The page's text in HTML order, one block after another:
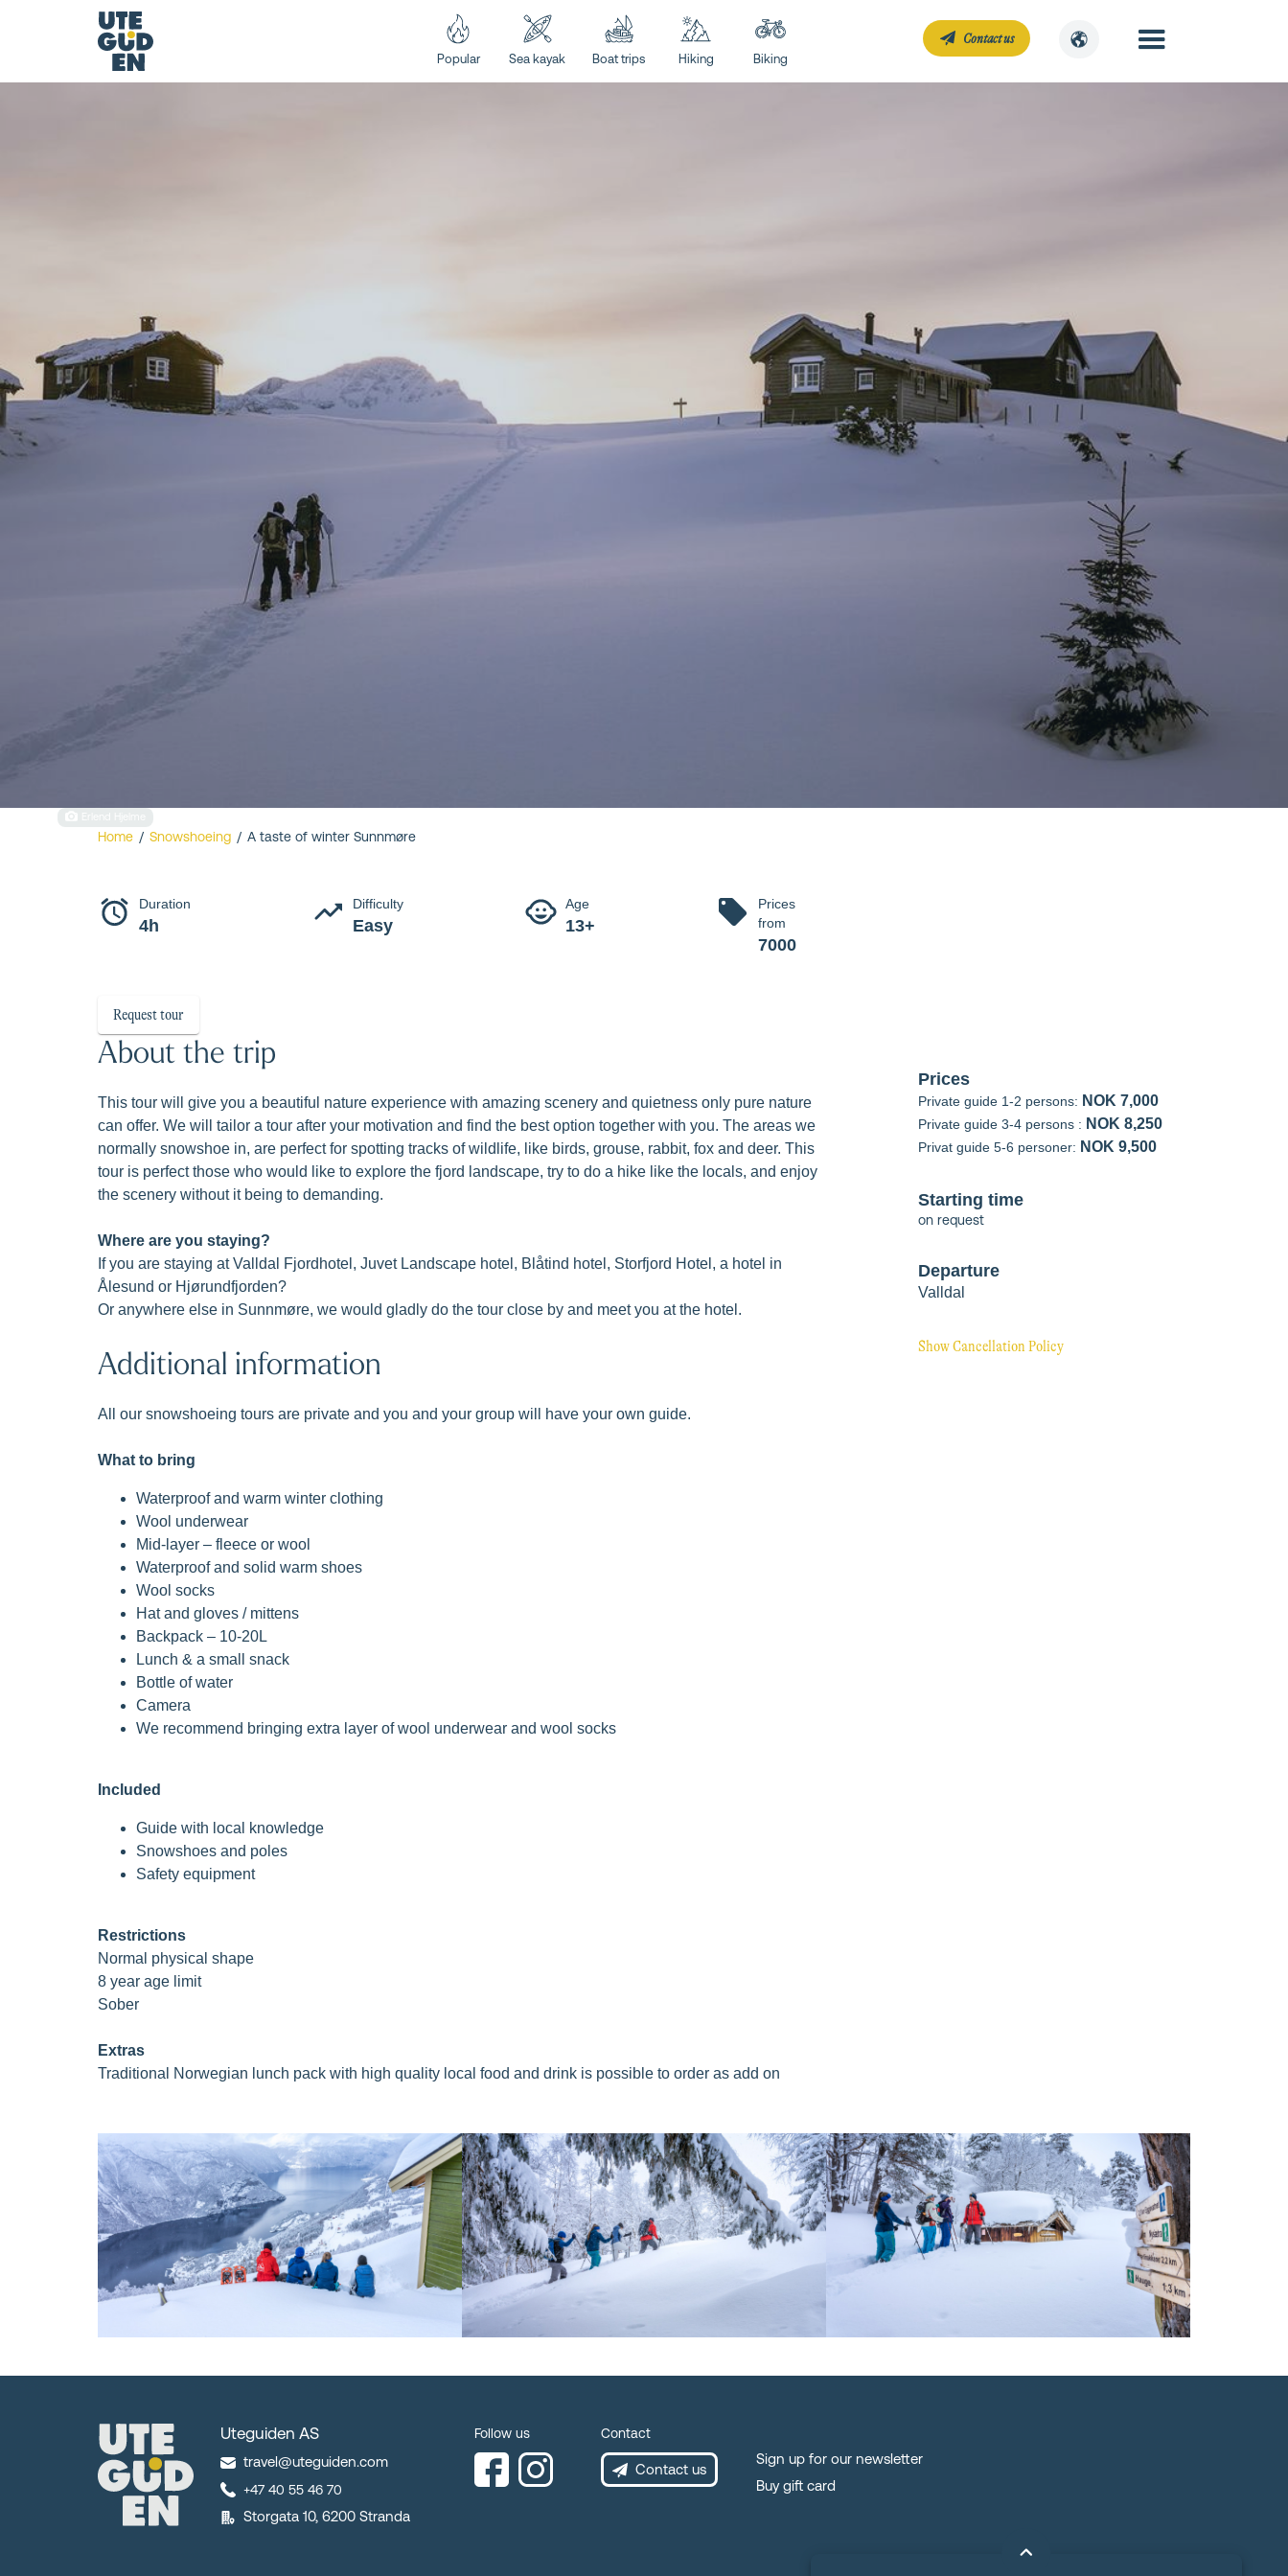
Popular Sea kayak Boat trips Hiking Biking
Contact us
A taste of winter Sunnmøre
Beautiful nature experience with amazing scenery and quietness only pure nature can offer.
Home / Snowshoeing / A taste of winter Sunnmøre
Uteguiden AS
travel@uteguiden.com
+47 40 55 46 70
Storgata 10, 6200 Stranda
Follow us Contact
Contact us
Sign up for our newsletter
Buy gift card